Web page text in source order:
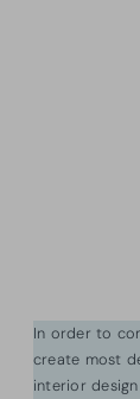
In order to
create most
interior